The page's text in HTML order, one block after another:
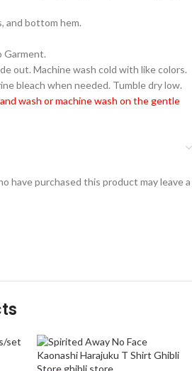
and bottom hem.
Garment.
out. Machine wash cold with like colors.
bleach when needed. Tumble dry low.
wash or machine wash on the gentle
have purchased this product may leave a